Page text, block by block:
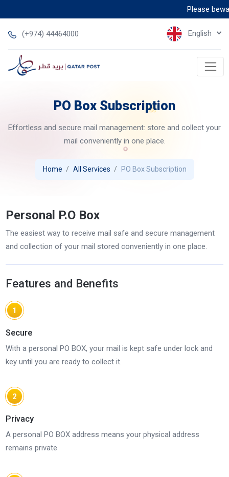
Please
(+974) 44464000 English
PO Box Subscription
Effortless and secure mail management: store and collect your
mail conveniently in one place.
Home All Services PO Box Subscription
Personal P.O Box
The easiest way to receive mail safe and secure management
and collection of your mail stored conveniently in one place.
Features and Benefits
1
Secure
With a personal PO BOX, your mail is kept safe under lock and
key until you are ready to collect it.
2
Privacy
A personal PO BOX address means your physical address
remains private